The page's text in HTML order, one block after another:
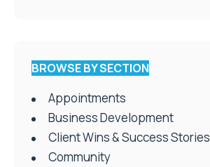
BROWSE BY SECTION
Appointments
Business Development
Client Wins & Success Stories
Community